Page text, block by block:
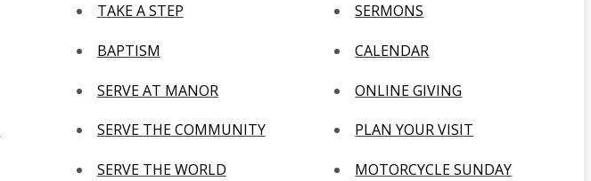
TAKE A STEP
BAPTISM
SERVE AT MANOR
SERVE THE COMMUNITY
SERVE THE WORLD
SERMONS
CALENDAR
ONLINE GIVING
PLAN YOUR VISIT
MOTORCYCLE SUNDAY